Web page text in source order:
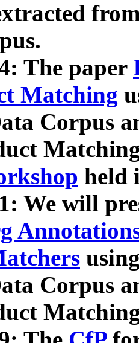
The paper
Matching
Corpus
held
We will
Corpus